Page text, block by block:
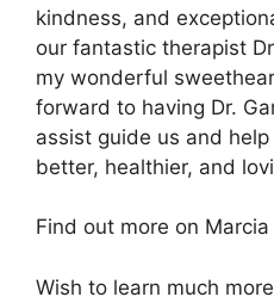
kindness, and
our fantastic therapist
my wonderful
forward to having Dr.
assist guide us and
better, healthier, and
Find out more on Marcia
Wish to learn much